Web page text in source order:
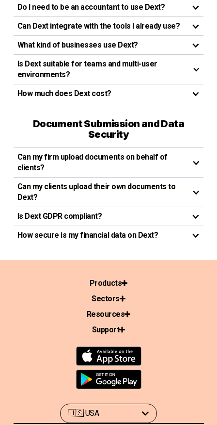
Do I need to be an accountant to use Dext?
Can Dext integrate with the tools I already use?
What kind of businesses use Dext?
Is Dext suitable for teams and multi-user
environments?
How much does Dext cost?
Document Submission and Data
Security
Can my firm upload documents on behalf of
clients?
Can my clients upload their own documents to
Dext?
Is Dext GDPR compliant?
How secure is my financial data on Dext?
Products
Sectors
Resources
Support